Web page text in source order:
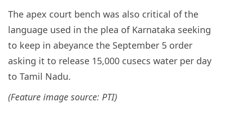
The apex court bench was also critical of the
language used in the plea of Karnataka seeking
to keep in abeyance the September 5 order
asking it to release 15,000 cusecs water per day
to Tamil Nadu.
(Feature image source: PTI)